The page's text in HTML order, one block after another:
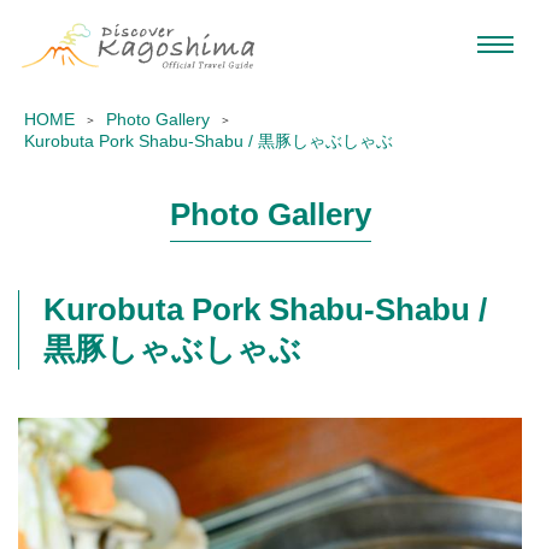
HOME
Photo Gallery
Kurobuta Pork Shabu-Shabu / 黒豚しゃぶしゃぶ
Photo Gallery
Kurobuta Pork Shabu-Shabu /
黒豚しゃぶしゃぶ